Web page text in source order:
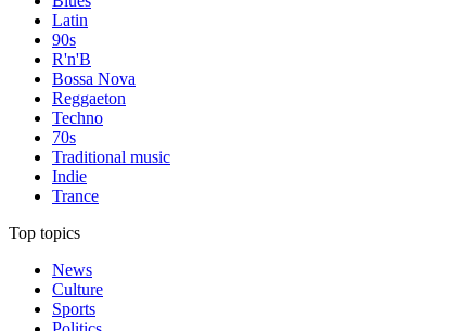
Latin
90s
R'n'B
Bossa Nova
Reggaeton
Techno
70s
Traditional music
Indie
Trance
Top topics
News
Culture
Sports